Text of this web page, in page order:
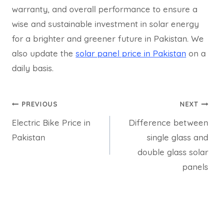
warranty, and overall performance to ensure a
wise and sustainable investment in solar energy
for a brighter and greener future in Pakistan. We
also update the solar panel price in Pakistan on a
daily basis.
Post
navigation
PREVIOUS
Electric Bike Price in
Pakistan
NEXT
Difference between
single glass and
double glass solar
panels